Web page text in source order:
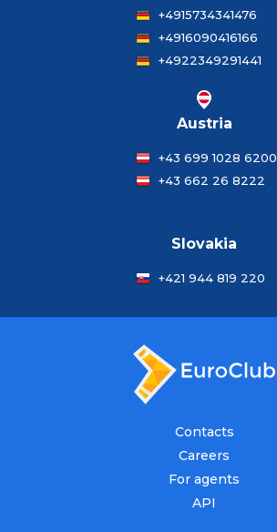
+4915734341476
+4916090416166
+4922349291441
Austria
+43 699 1028 6200
+43 662 26 8222
Slovakia
+421 944 819 220
Contacts
Careers
For agents
API